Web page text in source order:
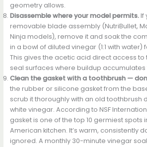
geometry allows.
Disassemble where your model permits.If
removable blade assembly (NutriBullet,
Ninja models), remove it and soak the
in a bowl of diluted vinegar (1:1 with water)
This gives the acetic acid direct access
seal surfaces where buildup accumulates
Clean the gasket with a toothbrush —
the rubber or silicone gasket from the
scrub it thoroughly with an old toothbrush
white vinegar. According to NSF
gasket is one of the top 10 germiest spots
American kitchen. It’s warm, consistently
ignored. A monthly 30-minute vinegar